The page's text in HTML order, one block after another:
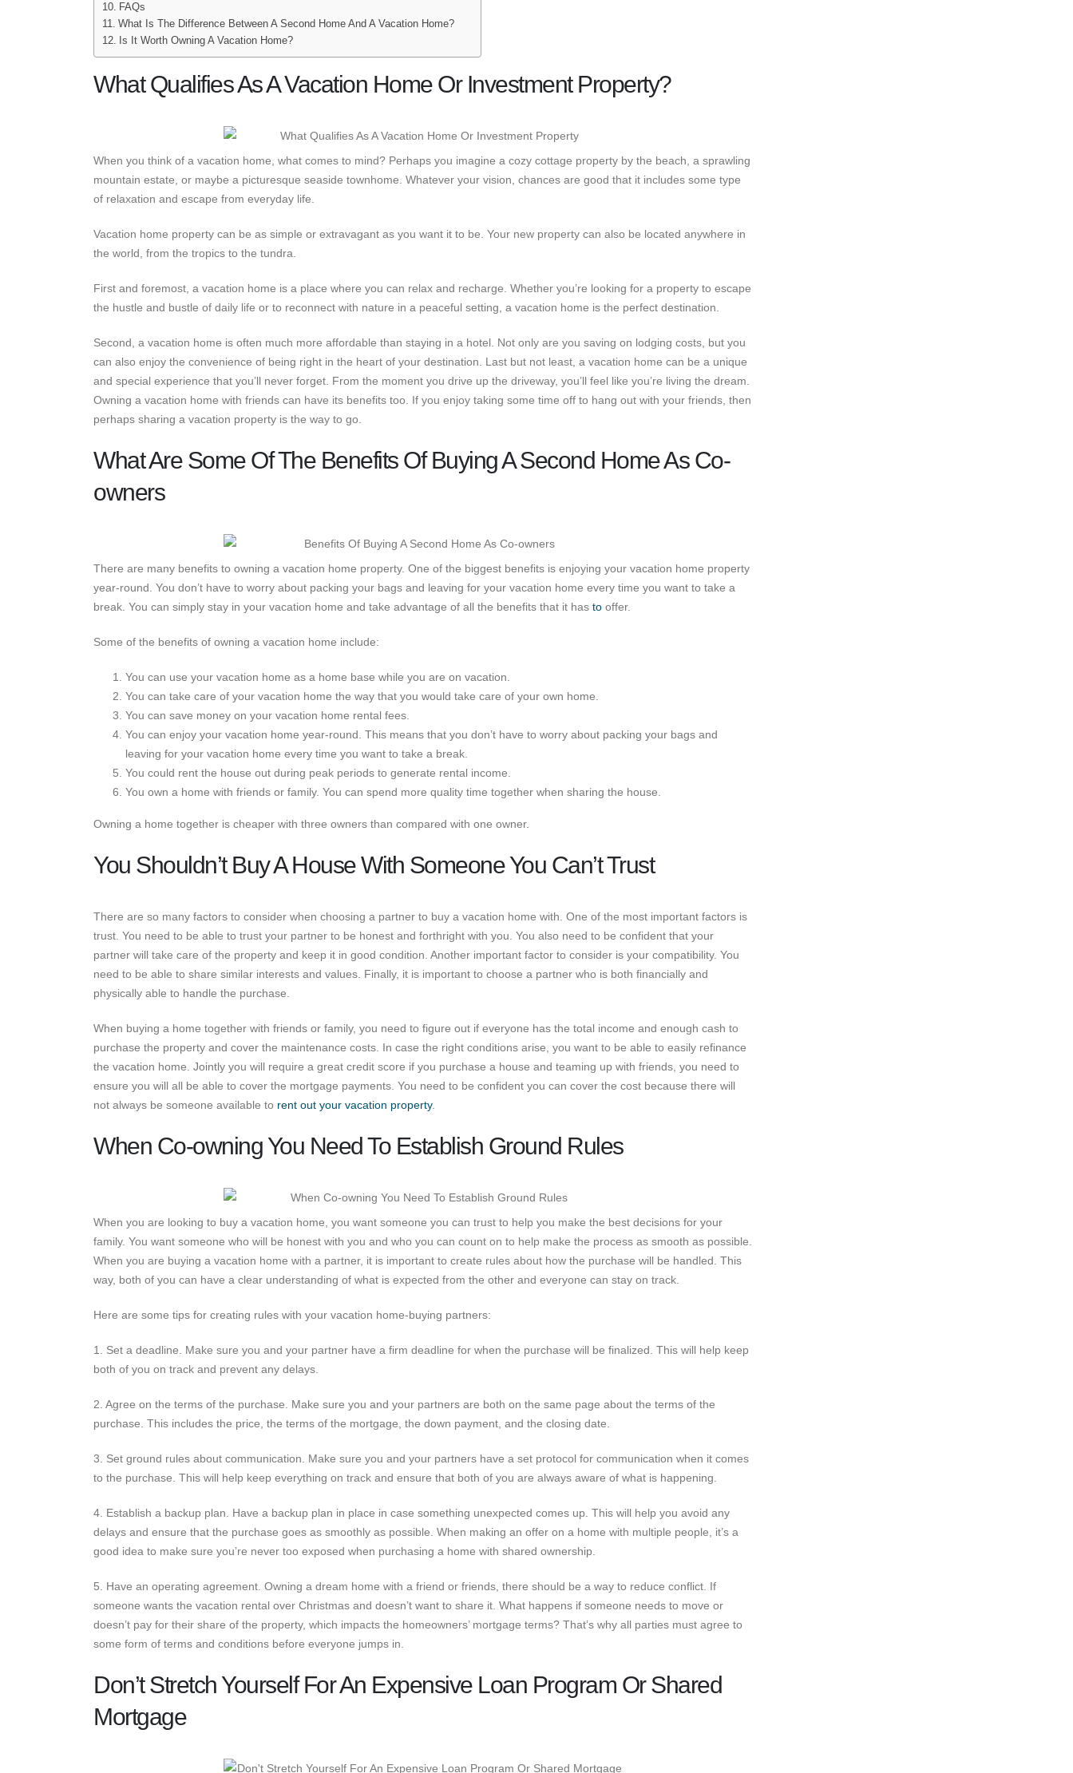
FAQs
What Is The Difference Between A Second Home And A Vacation Home?
Is It Worth Owning A Vacation Home?
What Qualifies As A Vacation Home Or Investment Property?
When you think of a vacation home, what comes to mind? Perhaps you imagine a cozy cottage property by the beach, a sprawling
mountain estate, or maybe a picturesque seaside townhome. Whatever your vision, chances are good that it includes some type
of relaxation and escape from everyday life.
Vacation home property can be as simple or extravagant as you want it to be. Your new property can also be located anywhere in
the world, from the tropics to the tundra.
First and foremost, a vacation home is a place where you can relax and recharge. Whether you’re looking for a property to escape
the hustle and bustle of daily life or to reconnect with nature in a peaceful setting, a vacation home is the perfect destination.
Second, a vacation home is often much more affordable than staying in a hotel. Not only are you saving on lodging costs, but you
can also enjoy the convenience of being right in the heart of your destination. Last but not least, a vacation home can be a unique
and special experience that you’ll never forget. From the moment you drive up the driveway, you’ll feel like you’re living the dream.
Owning a vacation home with friends can have its benefits too. If you enjoy taking some time off to hang out with your friends, then
perhaps sharing a vacation property is the way to go.
What Are Some Of The Benefits Of Buying A Second Home As Co-
owners
There are many benefits to owning a vacation home property. One of the biggest benefits is enjoying your vacation home property
year-round. You don’t have to worry about packing your bags and leaving for your vacation home every time you want to take a
break. You can simply stay in your vacation home and take advantage of all the benefits that it has to offer.
Some of the benefits of owning a vacation home include:
You can use your vacation home as a home base while you are on vacation.
You can take care of your vacation home the way that you would take care of your own home.
You can save money on your vacation home rental fees.
You can enjoy your vacation home year-round. This means that you don’t have to worry about packing your bags and
leaving for your vacation home every time you want to take a break.
You could rent the house out during peak periods to generate rental income.
You own a home with friends or family. You can spend more quality time together when sharing the house.
Owning a home together is cheaper with three owners than compared with one owner.
You Shouldn’t Buy A House With Someone You Can’t Trust
There are so many factors to consider when choosing a partner to buy a vacation home with. One of the most important factors is
trust. You need to be able to trust your partner to be honest and forthright with you. You also need to be confident that your
partner will take care of the property and keep it in good condition. Another important factor to consider is your compatibility. You
need to be able to share similar interests and values. Finally, it is important to choose a partner who is both financially and
physically able to handle the purchase.
When buying a home together with friends or family, you need to figure out if everyone has the total income and enough cash to
purchase the property and cover the maintenance costs. In case the right conditions arise, you want to be able to easily refinance
the vacation home. Jointly you will require a great credit score if you purchase a house and teaming up with friends, you need to
ensure you will all be able to cover the mortgage payments. You need to be confident you can cover the cost because there will
not always be someone available to rent out your vacation property.
When Co-owning You Need To Establish Ground Rules
When you are looking to buy a vacation home, you want someone you can trust to help you make the best decisions for your
family. You want someone who will be honest with you and who you can count on to help make the process as smooth as possible.
When you are buying a vacation home with a partner, it is important to create rules about how the purchase will be handled. This
way, both of you can have a clear understanding of what is expected from the other and everyone can stay on track.
Here are some tips for creating rules with your vacation home-buying partners:
1. Set a deadline. Make sure you and your partner have a firm deadline for when the purchase will be finalized. This will help keep
both of you on track and prevent any delays.
2. Agree on the terms of the purchase. Make sure you and your partners are both on the same page about the terms of the
purchase. This includes the price, the terms of the mortgage, the down payment, and the closing date.
3. Set ground rules about communication. Make sure you and your partners have a set protocol for communication when it comes
to the purchase. This will help keep everything on track and ensure that both of you are always aware of what is happening.
4. Establish a backup plan. Have a backup plan in place in case something unexpected comes up. This will help you avoid any
delays and ensure that the purchase goes as smoothly as possible. When making an offer on a home with multiple people, it’s a
good idea to make sure you’re never too exposed when purchasing a home with shared ownership.
5. Have an operating agreement. Owning a dream home with a friend or friends, there should be a way to reduce conflict. If
someone wants the vacation rental over Christmas and doesn’t want to share it. What happens if someone needs to move or
doesn’t pay for their share of the property, which impacts the homeowners’ mortgage terms? That’s why all parties must agree to
some form of terms and conditions before everyone jumps in.
Don’t Stretch Yourself For An Expensive Loan Program Or Shared
Mortgage